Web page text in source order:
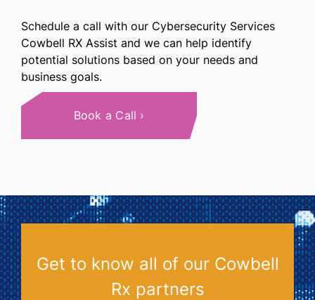
Schedule a call with our Cybersecurity Services
Cowbell RX Assist and we can help identify
potential solutions based on your needs and
business goals.
Book a Call
Get to know all of our Cowbell
Rx partners